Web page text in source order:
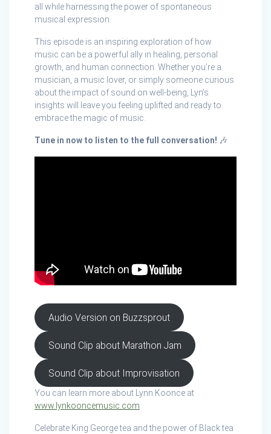
all while harnessing the power of spontaneous
musical expression.
This episode is an inspiring exploration of how
music can be a powerful ally in healing, personal
growth, and human connection. Whether you’re a
musician, a music lover, or simply someone curious
about the impact of sound on well-being, Lyn’s
insights will leave you feeling uplifted and ready to
embrace the magic of music.
Tune in now to listen to the full conversation! 🎶
Audio Version on Buzzsprout
Sound Clip about Marathon Jam
Sound Clip about Improvisation
You can learn more about Lynn Koonce at
www.lynkooncemusic.com
Celebrate King George tea and the power of Black tea